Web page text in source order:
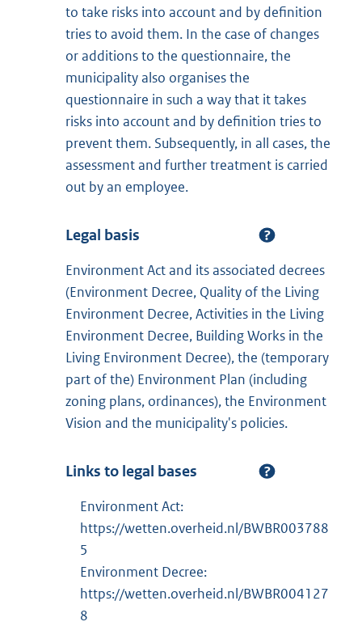
to take risks into account and by definition
tries to avoid them. In the case of changes
or additions to the questionnaire, the
municipality also organises the
questionnaire in such a way that it takes
risks into account and by definition tries to
prevent them. Subsequently, in all cases, the
assessment and further treatment is carried
out by an employee.
Legal basis
Environment Act and its associated decrees
(Environment Decree, Quality of the Living
Environment Decree, Activities in the Living
Environment Decree, Building Works in the
Living Environment Decree), the (temporary
part of the) Environment Plan (including
zoning plans, ordinances), the Environment
Vision and the municipality's policies.
Links to legal bases
Environment Act:
https://wetten.overheid.nl/BWBR003788
5
Environment Decree:
https://wetten.overheid.nl/BWBR004127
8